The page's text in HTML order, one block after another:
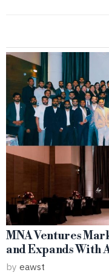
MNA Ventures
and Expands With
by eawst